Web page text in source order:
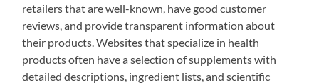
retailers that are well-known, have good customer
reviews, and provide transparent information about
their products. Websites that specialize in health
products often have a selection of supplements with
detailed descriptions, ingredient lists, and scientific